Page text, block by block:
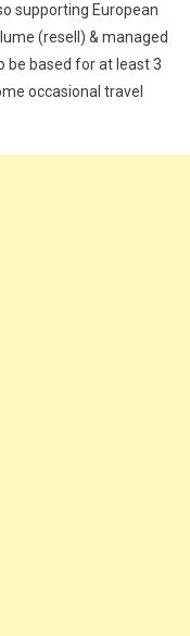
supporting European
(resell) & managed
be based for at least 3
occasional travel